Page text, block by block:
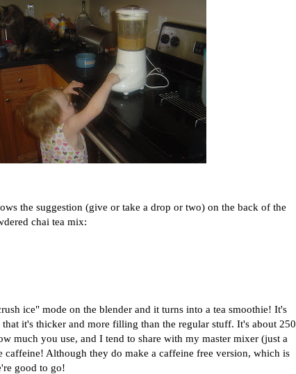
the suggestion (give or take a drop or two) on the back of the
chai tea mix:
ice" mode on the blender and it turns into a tea smoothie! It's
it's thicker and more filling than the regular stuff. It's about 250
much you use, and I tend to share with my master mixer (just a
caffeine! Although they do make a caffeine free version, which is
good to go!